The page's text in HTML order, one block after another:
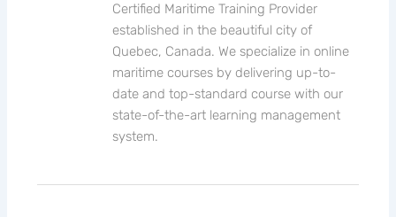
Certified Maritime Training Provider
established in the beautiful city of
Quebec, Canada. We specialize in online
maritime courses by delivering up-to-
date and top-standard course with our
state-of-the-art learning management
system.